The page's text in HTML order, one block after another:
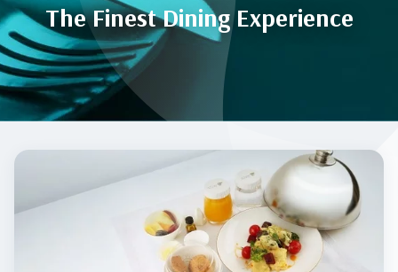
The Finest Dining Experience